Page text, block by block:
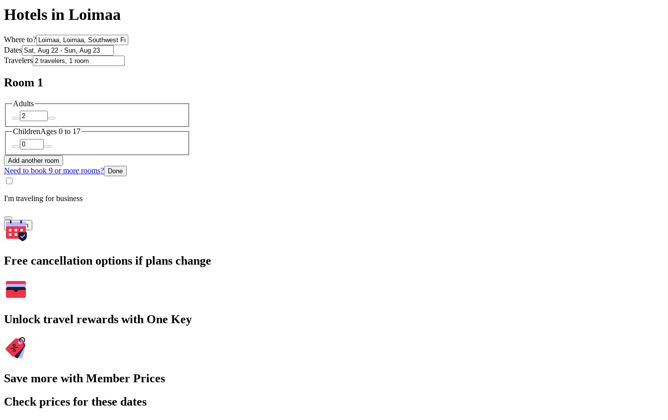
Hotels in Loimaa
Where to?
Dates
Travelers
Room 1
Adults
ChildrenAges 0 to 17
Add another room
Need to book 9 or more rooms? Done
I'm traveling for business
Search
Free cancellation options if plans change
Unlock travel rewards with One Key
Save more with Member Prices
Check prices for these dates